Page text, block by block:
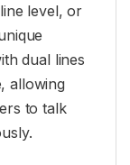
level, or
dual lines
allowing
to talk